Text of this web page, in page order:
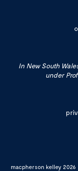
In New South
under
macpherson kelley 2026